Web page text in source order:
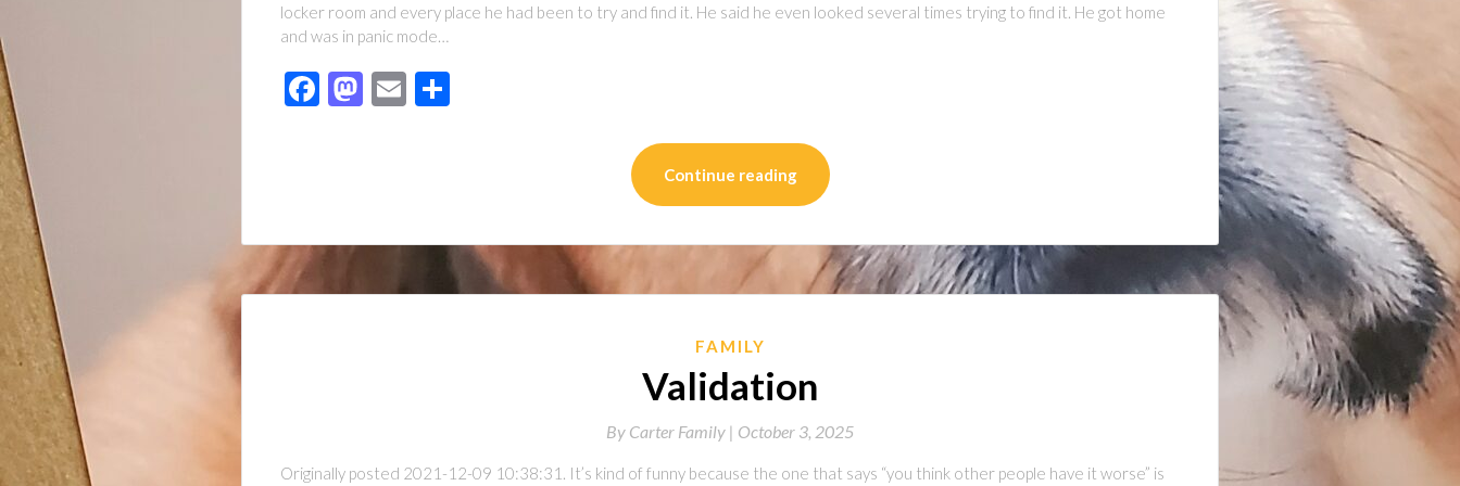
locker room and every place he had been to try and find it. He said he even looked several times trying to find it. He got home
and was in panic mode…
Facebook
Mastodon
Email
Continue reading
FAMILY
Validation
By Carter Family | October 3, 2025
Originally posted 2021-12-09 10:38:31. It’s kind of funny because the one that says “you think other people have it worse” is